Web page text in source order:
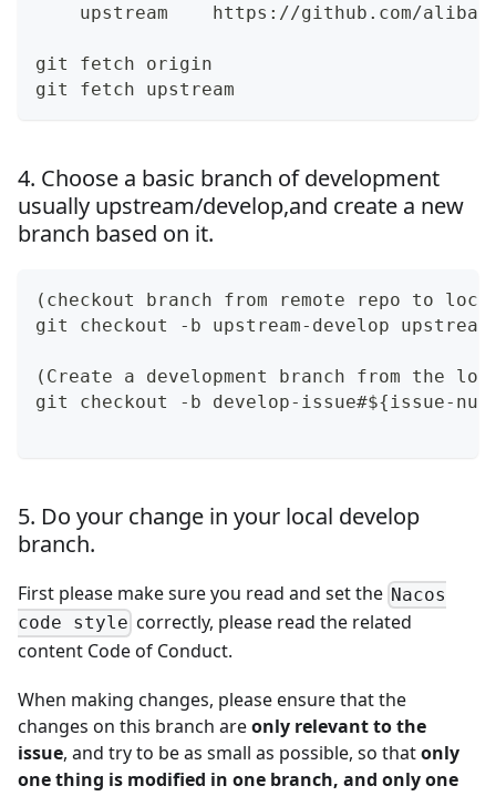
upstream    https://github.com/
git fetch origin
git fetch upstream
4. Choose a basic branch of development
usually upstream/develop,and create a new
branch based on it.
(checkout branch from remote repo to
git checkout -b upstream-develop
(Create a development branch from the
git checkout -b develop-issue#${issue-
5. Do your change in your local develop
branch.
First please make sure you read and set the Nacos
code style correctly, please read the related
content Code of Conduct.
When making changes, please ensure that the
changes on this branch areonly relevant to the
issue, and try to be as small as possible, so thatonly
one thing is modified in one branch, and only one